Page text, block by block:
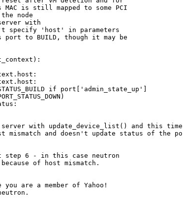
is still mapped to some PCI
node
with
specify 'host' in parameters
to BUILD, though it may be
if port['admin_state_up']
with update_device_list() and this
mismatch and doesn't update status of the
step 6 - in this case neutron
of host mismatch.
are a member of Yahoo!